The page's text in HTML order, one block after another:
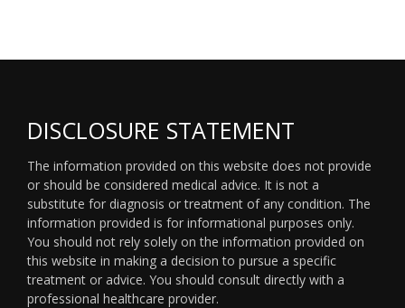
DISCLOSURE STATEMENT
The information provided on this website does not provide
or should be considered medical advice. It is not a
substitute for diagnosis or treatment of any condition. The
information provided is for informational purposes only.
You should not rely solely on the information provided on
this website in making a decision to pursue a specific
treatment or advice. You should consult directly with a
professional healthcare provider.